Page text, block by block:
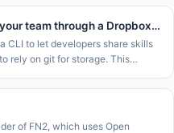
Sx 2.0 – Share AI skills with your team through a Dropbox folder
CLI to let developers share skills
rely on git for storage. This
of FN2, which uses Open